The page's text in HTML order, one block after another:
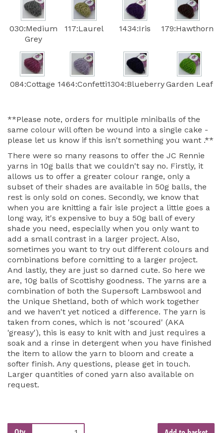
030:Medium
Grey
117:Laurel 1434:Iris 179:Hawthorn
084:Cottage 1464:Confetti1304:BlueberryGarden Leaf
**Please note, orders for multiple miniballs of the
same colour will often be wound into a single cake -
please let us know if this isn't something you want .**
There were so many reasons to offer the JC Rennie
yarns in 10g balls that we couldn't say no. Firstly, it
allows us to offer a greater colour range, only a
subset of their shades are available in 50g balls, the
rest is only sold on cones. Secondly, we know that
when you are knitting a fair isle project a little goes a
long way, it's expensive to buy a 50g ball of every
shade you need, especially when you only want to
add a small contrast in a larger project. Also,
sometimes you want to try out different colours and
combinations before comitting to a larger project.
And lastly, they are just so darned cute. So here we
are, 10g balls of Scottishy goodness. The yarns are a
combination of both the Supersoft Lambswool and
the Unique Shetland, both of which work together
and we haven't yet noticed a difference. The yarn is
taken from cones, which is not 'scoured' (AKA
'greasy'), this is easy to knit with and just requires a
soak and a rinse in detergent when you have finished
the item to allow the yarn to bloom and create a
softer finish. Any questions, please get in touch.
Larger quantities of coned yarn also available on
request.